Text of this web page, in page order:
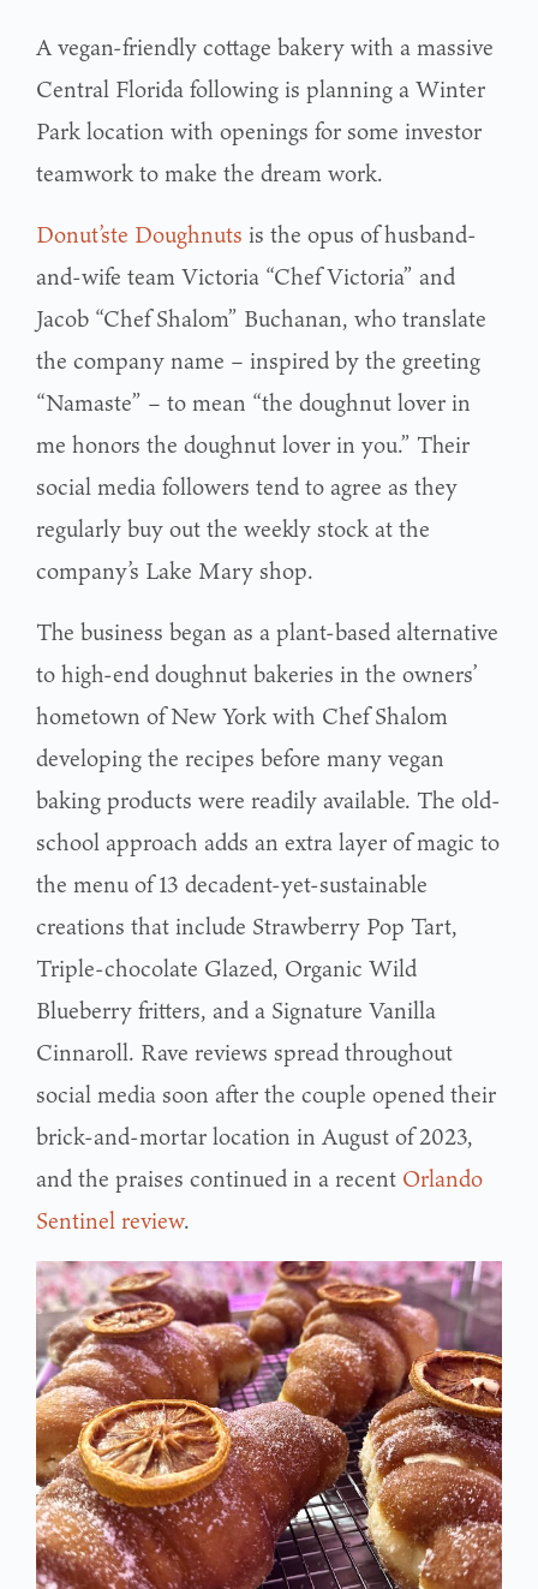
A vegan-friendly cottage bakery with a massive
Central Florida following is planning a Winter
Park location with openings for some investor
teamwork to make the dream work.
Donut’ste Doughnuts is the opus of husband-
and-wife team Victoria “Chef Victoria” and
Jacob “Chef Shalom” Buchanan, who translate
the company name – inspired by the greeting
“Namaste” – to mean “the doughnut lover in
me honors the doughnut lover in you.” Their
social media followers tend to agree as they
regularly buy out the weekly stock at the
company’s Lake Mary shop.
The business began as a plant-based alternative
to high-end doughnut bakeries in the owners’
hometown of New York with Chef Shalom
developing the recipes before many vegan
baking products were readily available. The old-
school approach adds an extra layer of magic to
the menu of 13 decadent-yet-sustainable
creations that include Strawberry Pop Tart,
Triple-chocolate Glazed, Organic Wild
Blueberry fritters, and a Signature Vanilla
Cinnaroll. Rave reviews spread throughout
social media soon after the couple opened their
brick-and-mortar location in August of 2023,
and the praises continued in a recent Orlando
Sentinel review.